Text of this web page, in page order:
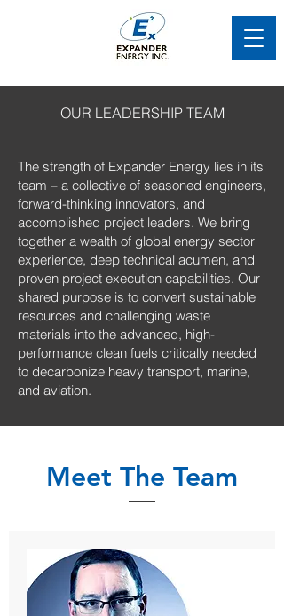
OUR LEADERSHIP TEAM
The strength of Expander Energy lies in its
team – a collective of seasoned engineers,
forward-thinking innovators, and
accomplished project leaders. We bring
together a wealth of global energy sector
experience, deep technical acumen, and
proven project execution capabilities. Our
shared purpose is to convert sustainable
resources and challenging waste
materials into the advanced, high-
performance clean fuels critically needed
to decarbonize heavy transport, marine,
and aviation.
Meet The Team